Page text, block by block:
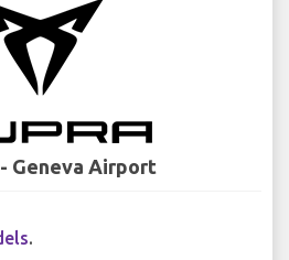
- Geneva Airport
.